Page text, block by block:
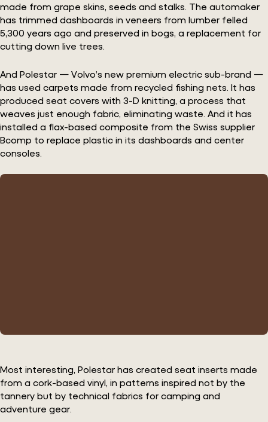
made from grape skins, seeds and stalks. The automaker
has trimmed dashboards in veneers from lumber felled
5,300 years ago and preserved in bogs, a replacement for
cutting down live trees.
And Polestar — Volvo’s new premium electric sub-brand —
has used carpets made from recycled fishing nets. It has
produced seat covers with 3-D knitting, a process that
weaves just enough fabric, eliminating waste. And it has
installed a flax-based composite from the Swiss supplier
Bcomp to replace plastic in its dashboards and center
consoles.
Most interesting, Polestar has created seat inserts made
from a cork-based vinyl, in patterns inspired not by the
tannery but by technical fabrics for camping and
adventure gear.